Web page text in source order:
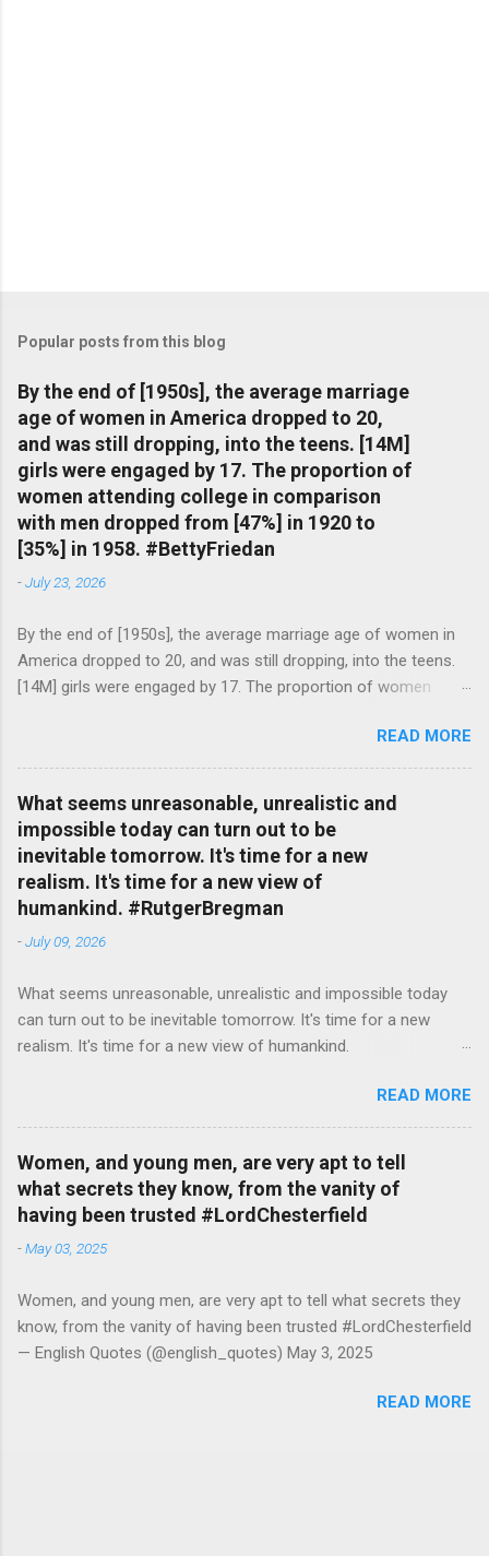
Popular posts from this blog
By the end of [1950s], the average marriage
age of women in America dropped to 20,
and was still dropping, into the teens. [14M]
girls were engaged by 17. The proportion of
women attending college in comparison
with men dropped from [47%] in 1920 to
[35%] in 1958. #BettyFriedan
-July 23, 2026
By the end of [1950s], the average marriage age of women in
America dropped to 20, and was still dropping, into the teens.
[14M] girls were engaged by 17. The proportion of women
in 1920 to [35%] in 1958. #BettyFriedan — English Quotes
(@english_quotes) Jul 24, 2026
READ MORE
What seems unreasonable, unrealistic and
impossible today can turn out to be
inevitable tomorrow. It's time for a new
realism. It's time for a new view of
humankind. #RutgerBregman
-July 09, 2026
What seems unreasonable, unrealistic and impossible today
can turn out to be inevitable tomorrow. It's time for a new
realism. It's time for a new view of humankind.
READ MORE
Women, and young men, are very apt to tell
what secrets they know, from the vanity of
having been trusted #LordChesterfield
-May 03, 2025
Women, and young men, are very apt to tell what secrets they
know, from the vanity of having been trusted #LordChesterfield
— English Quotes (@english_quotes) May 3, 2025
READ MORE